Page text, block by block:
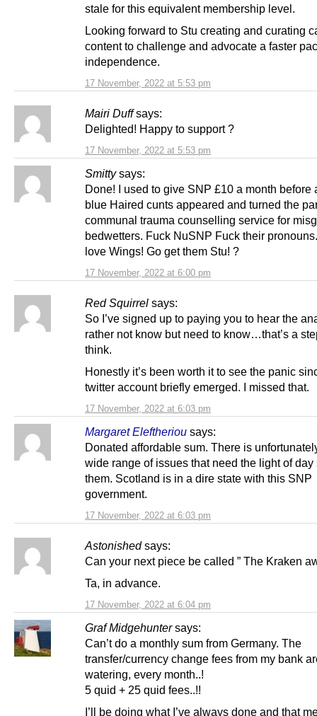
17 November, 2022 at 5:53 pm
stale for this equivalent membership level.
Looking forward to Stu creating and curating
content to challenge and advocate a faster
independence.
Mairi Duff says:
17 November, 2022 at 5:53 pm
Delighted! Happy to support ?
Smitty says:
17 November, 2022 at 6:00 pm
Done! I used to give SNP £10 a month before
blue Haired cunts appeared and turned the
communal trauma counselling service for
bedwetters. Fuck NuSNP Fuck their
love Wings! Go get them Stu! ?
Red Squirrel says:
17 November, 2022 at 6:03 pm
So I’ve signed up to paying you to hear the
rather not know but need to know…that’s a
think.
Honestly it’s been worth it to see the panic
twitter account briefly emerged. I missed that.
Margaret Eleftheriou says:
17 November, 2022 at 6:03 pm
Donated affordable sum. There is
wide range of issues that need the light of day
them. Scotland is in a dire state with this SNP
government.
Astonished says:
17 November, 2022 at 6:04 pm
Can your next piece be called ” The Kraken
Ta, in advance.
Graf Midgehunter says:
Can’t do a monthly sum from Germany. The
transfer/currency change fees from my bank
watering, every month..!
5 quid + 25 quid fees..!!
I’ll be doing what I’ve always done and that